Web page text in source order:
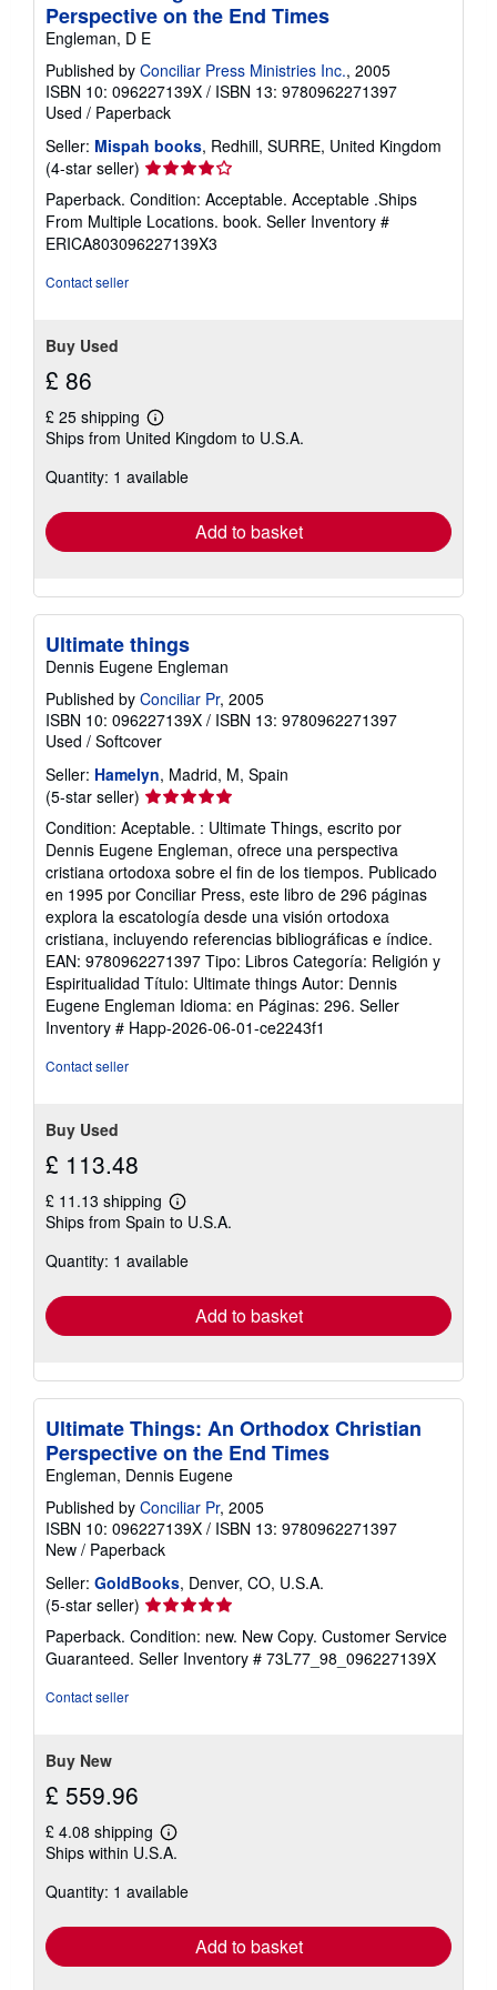
n
g
t
e
Perspective on the End Times
Engleman, D E
Published by Conciliar Press Ministries Inc., 2005
ISBN 10: 096227139X / ISBN 13: 9780962271397
Used / Paperback
Seller: Mispah books, Redhill, SURRE, United Kingdom
(4-star seller) Seller
rating
4
out
of
Paperback. Condition: Acceptable. Acceptable .Ships
From Multiple Locations. book. Seller Inventory #
ERICA803096227139X3
Contact seller
Buy Used
£ 86
£ 25 shipping
Learn
more
shipping
Ships from United Kingdom to U.S.A.
Quantity: 1 available
Add to basket
Ultimate things
Dennis Eugene Engleman
Published by Conciliar Pr, 2005
ISBN 10: 096227139X / ISBN 13: 9780962271397
Used / Softcover
Seller: Hamelyn, Madrid, M, Spain
(5-star seller) Seller
rating
5
out
of
5
stars
Condition: Aceptable. : Ultimate Things, escrito por
Dennis Eugene Engleman, ofrece una perspectiva
cristiana ortodoxa sobre el fin de los tiempos. Publicado
en 1995 por Conciliar Press, este libro de 296 páginas
explora la escatología desde una visión ortodoxa
cristiana, incluyendo referencias bibliográficas e índice.
EAN: 9780962271397 Tipo: Libros Categoría: Religión y
Espiritualidad Título: Ultimate things Autor: Dennis
Eugene Engleman Idioma: en Páginas: 296. Seller
Inventory # Happ-2026-06-01-ce2243f1
Contact seller
Buy Used
£ 113.48
£ 11.13 shipping
Learn
more
shipping
Ships from Spain to U.S.A.
Quantity: 1 available
Add to basket
Ultimate Things: An Orthodox Christian
Perspective on the End Times
Engleman, Dennis Eugene
Published by Conciliar Pr, 2005
ISBN 10: 096227139X / ISBN 13: 9780962271397
New / Paperback
Seller: GoldBooks, Denver, CO, U.S.A.
(5-star seller) Seller
rating
5
out
Paperback. Condition: new. New Copy. Customer Service
Guaranteed. Seller Inventory # 73L77_98_096227139X
Contact seller
Buy New
£ 559.96
£ 4.08 shipping
Learn
more
shipping
Ships within U.S.A.
Quantity: 1 available
Add to basket